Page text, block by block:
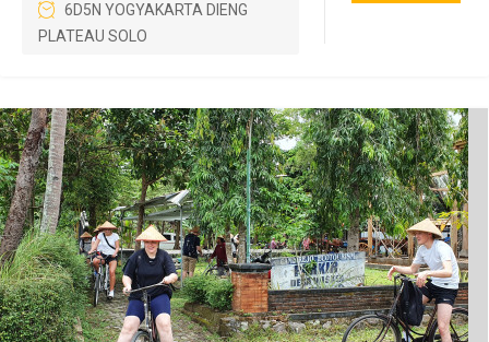
6D5N YOGYAKARTA DIENG
PLATEAU SOLO